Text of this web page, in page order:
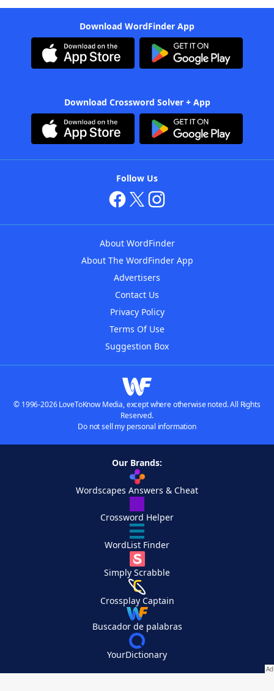
Download WordFinder App
Download Crossword Solver + App
Follow Us
About WordFinder
About The WordFinder App
Advertisers
Contact Us
Privacy Policy
Terms Of Use
Suggestion Box
© 1996-2026 LoveToKnow Media, except where otherwise noted. All Rights
Reserved.
Do not sell my personal information
Our Brands:
Wordscapes Answers & Cheat
Crossword Helper
WordList Finder
Simply Scrabble
Crossplay Captain
Buscador de palabras
YourDictionary